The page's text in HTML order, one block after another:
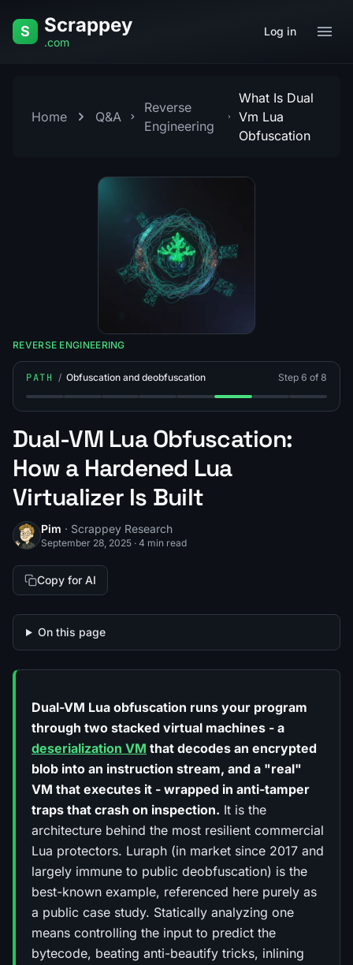
S Scrappey
.com
Log in
Home Q&A
Reverse
Engineering
What Is Dual
Vm Lua
Obfuscation
REVERSE ENGINEERING
PATH / Obfuscation and deobfuscation Step 6 of 8
Step 1: How Does Deobfuscation Work?
Step 2: What Is Polymorphic (Self-Modifying)
Step 3: How Do You Devirtualize an
Step 4: What Is Lua Bytecode
Step 5: What Are Common
Step 6: What Is Dual-
Step 7: What Is
Step 8:
Dual-VM Lua Obfuscation:
How a Hardened Lua
Virtualizer Is Built
Pim · Scrappey Research
September 28, 2025 · 4 min read
Copy for AI
On this page
Dual-VM Lua obfuscation runs your program
through two stacked virtual machines - a
deserialization VM that decodes an encrypted
blob into an instruction stream, and a "real"
VM that executes it - wrapped in anti-tamper
traps that crash on inspection. It is the
architecture behind the most resilient commercial
Lua protectors. Luraph (in market since 2017 and
largely immune to public deobfuscation) is the
best-known example, referenced here purely as
a public case study. Statically analyzing one
means controlling the input to predict the
bytecode, beating anti-beautify tricks, inlining